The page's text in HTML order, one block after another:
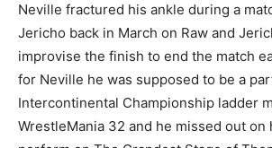
Neville fractured his ankle during a
Jericho back in March on Raw and
improvise the finish to end the match
for Neville he was supposed to be a
Intercontinental Championship ladder
WrestleMania 32 and he missed out on